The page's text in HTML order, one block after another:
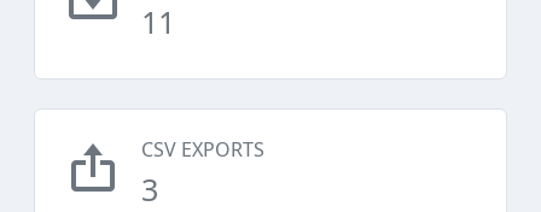
11
CSV EXPORTS
3